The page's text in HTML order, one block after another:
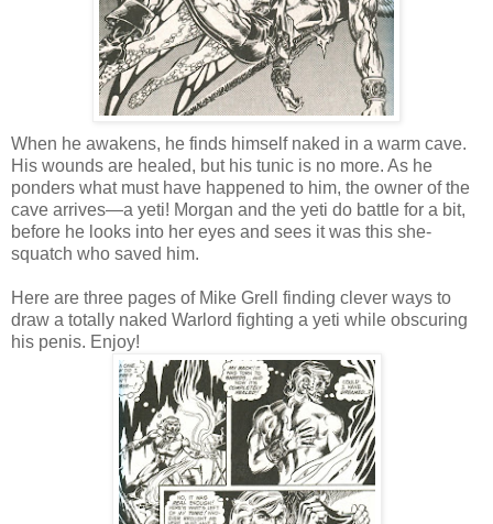
When he awakens, he finds himself naked in a warm cave.
His wounds are healed, but his tunic is no more. As he
ponders what must have happened to him, the owner of the
cave arrives—a yeti! Morgan and the yeti do battle for a bit,
before he looks into her eyes and sees it was this she-
squatch who saved him.
Here are three pages of Mike Grell finding clever ways to
draw a totally naked Warlord fighting a yeti while obscuring
his penis. Enjoy!